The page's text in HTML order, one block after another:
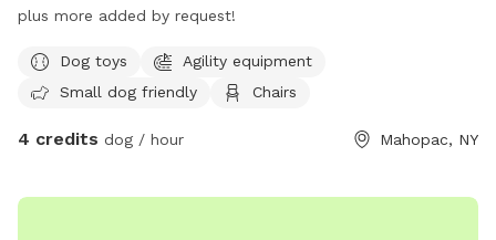
plus more added by request!
Dog toys
Agility equipment
Small dog friendly
Chairs
4 credits dog / hour Mahopac, NY